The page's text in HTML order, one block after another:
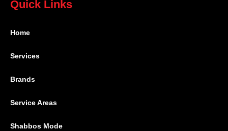
Quick Links
Home
Services
Brands
Service Areas
Shabbos Mode